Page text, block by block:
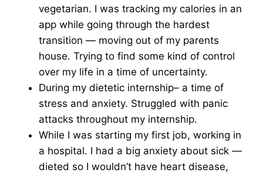
vegetarian. I was tracking my calories in an
app while going through the hardest
transition — moving out of my parents
house. Trying to find some kind of control
over my life in a time of uncertainty.
During my dietetic internship– a time of
stress and anxiety. Struggled with panic
attacks throughout my internship.
While I was starting my first job, working in
a hospital. I had a big anxiety about sick —
dieted so I wouldn’t have heart disease,